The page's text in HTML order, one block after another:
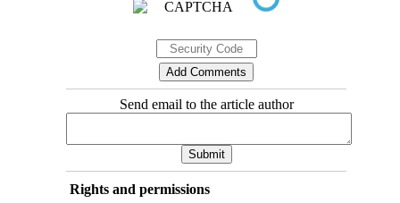
Send email to the article author
Rights and permissions